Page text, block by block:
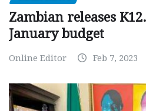
Zambian releases
January budget
Online Editor Feb 7, 2023